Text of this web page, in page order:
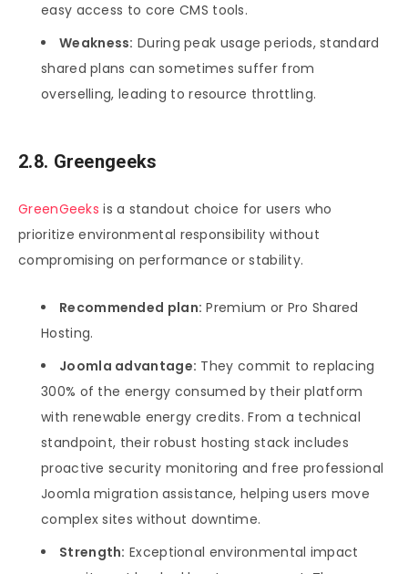
easy access to core CMS tools.
Weakness: During peak usage periods, standard
shared plans can sometimes suffer from
overselling, leading to resource throttling.
2.8. Greengeeks
GreenGeeks is a standout choice for users who
prioritize environmental responsibility without
compromising on performance or stability.
Recommended plan: Premium or Pro Shared
Hosting.
Joomla advantage: They commit to replacing
300% of the energy consumed by their platform
with renewable energy credits. From a technical
standpoint, their robust hosting stack includes
proactive security monitoring and free professional
Joomla migration assistance, helping users move
complex sites without downtime.
Strength: Exceptional environmental impact